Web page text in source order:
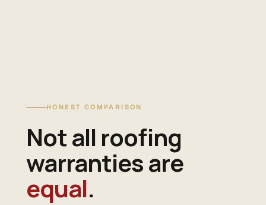
HONEST COMPARISON
Not all roofing
warranties are
equal.